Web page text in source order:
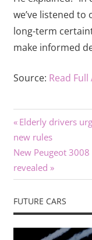
we’ve listened
long-term
make informed
Source: Read
Post
navigation
Previous
Post:
Elderly drivers
new rules
Next
Post:
New Peugeot
revealed
FUTURE CARS